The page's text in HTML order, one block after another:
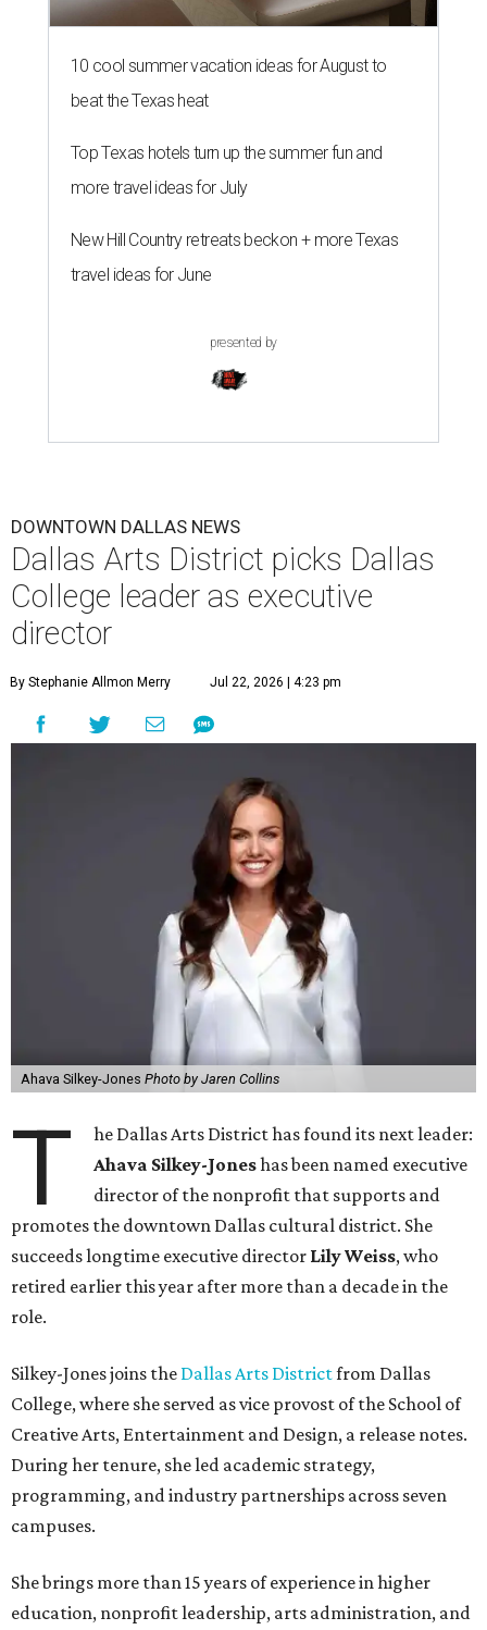
10 cool summer vacation ideas for August to
beat the Texas heat
Top Texas hotels turn up the summer fun and
more travel ideas for July
New Hill Country retreats beckon + more Texas
travel ideas for June
presented by
DOWNTOWN DALLAS NEWS
Dallas Arts District picks Dallas
College leader as executive
director
By Stephanie Allmon Merry Jul 22, 2026 | 4:23 pm
Ahava Silkey-Jones Photo by Jaren Collins
T
he Dallas Arts District has found its next leader:
Ahava Silkey-Joneshas been named executive
director of the nonprofit that supports and
promotes the downtown Dallas cultural district. She
succeeds longtime executive director Lily Weiss, who
retired earlier this year after more than a decade in the
role.
Silkey-Jones joins the Dallas Arts Districtfrom Dallas
College, where she served as vice provost of the School of
Creative Arts, Entertainment and Design, a release notes.
During her tenure, she led academic strategy,
programming, and industry partnerships across seven
campuses.
She brings more than 15 years of experience in higher
education, nonprofit leadership, arts administration, and